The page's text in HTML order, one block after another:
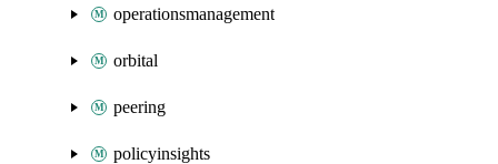
operationsmanagement
orbital
peering
policyinsights